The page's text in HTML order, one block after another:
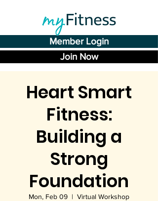
Member Login
Join Now
Heart Smart
Fitness:
Building a
Strong
Foundation
Mon, Feb 09
  |
Virtual Workshop